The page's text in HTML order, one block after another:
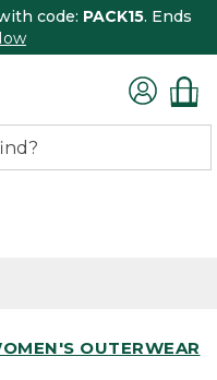
code: PACK15. Ends
OUTERWEAR